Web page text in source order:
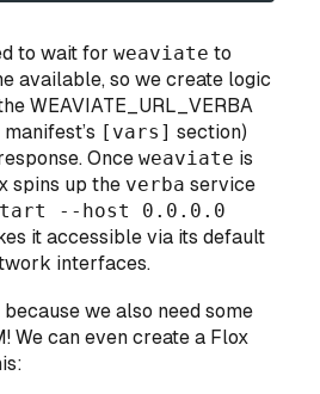
to wait forweaviate to
available, so we create logic
WEAVIATE_URL_VERBA
[vars] section)
Onceweaviate is
spins up the verba service
--host 0.0.0.0
it accessible via its default
interfaces.
because we also need some
We can even create a Flox